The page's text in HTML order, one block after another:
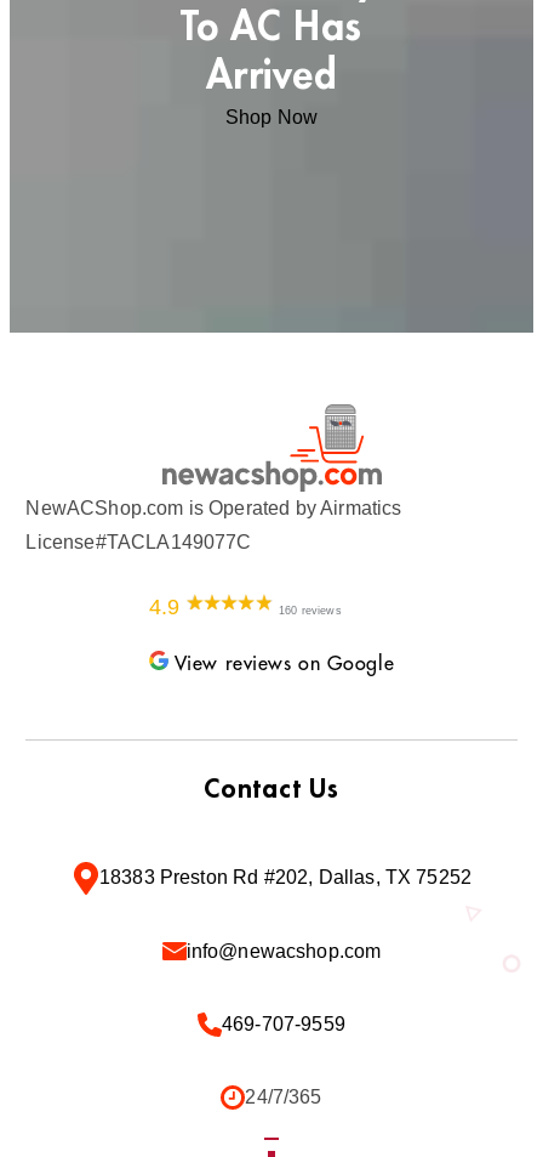
To AC Has
Arrived
Shop Now
NewACShop.com is Operated by Airmatics
License#TACLA149077C
4.9 160 reviews
View reviews on Google
Contact Us
18383 Preston Rd #202, Dallas, TX 75252
info@newacshop.com
469-707-9559
24/7/365